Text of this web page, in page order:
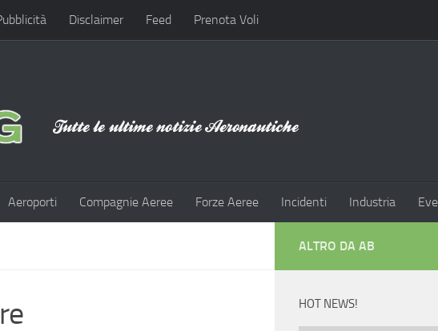
Disclaimer Feed Prenota Voli
Aeroporti Compagnie Aeree Forze Aeree Incidenti Industria
ALTRO DA AB
HOT NEWS!